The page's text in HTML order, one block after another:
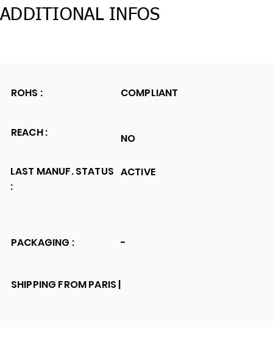
ADDITIONAL INFOS
ROHS : COMPLIANT
REACH :
LAST MANUF. STATUS
:
NO
ACTIVE
PACKAGING : -
SHIPPING FROM PARIS |